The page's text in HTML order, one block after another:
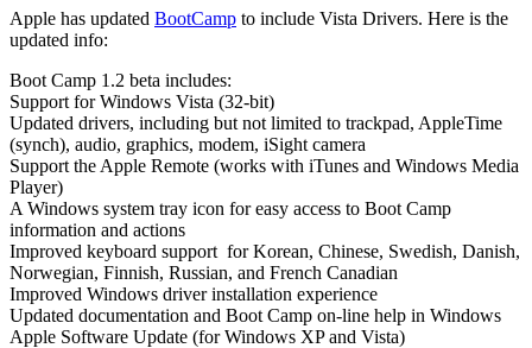
Apple has updated BootCamp to include Vista Drivers. Here is the
updated info:
Boot Camp 1.2 beta includes:
Support for Windows Vista (32-bit)
Updated drivers, including but not limited to trackpad, AppleTime
(synch), audio, graphics, modem, iSight camera
Support the Apple Remote (works with iTunes and Windows Media
Player)
A Windows system tray icon for easy access to Boot Camp
information and actions
Improved keyboard support for Korean, Chinese, Swedish, Danish,
Norwegian, Finnish, Russian, and French Canadian
Improved Windows driver installation experience
Updated documentation and Boot Camp on-line help in Windows
Apple Software Update (for Windows XP and Vista)